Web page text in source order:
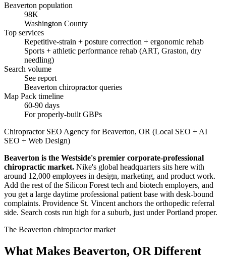
Beaverton population
98K
Washington County
Top services
Repetitive-strain + posture correction + ergonomic rehab
Sports + athletic performance rehab (ART, Graston, dry
needling)
Search volume
See report
Beaverton chiropractor queries
Map Pack timeline
60-90 days
For properly-built GBPs
Chiropractor SEO Agency for Beaverton, OR (Local SEO + AI
SEO + Web Design)
Beaverton is the Westside's premier corporate-professional
chiropractic market. Nike's global headquarters sits here with
around 12,000 employees in design, marketing, and product work.
Add the rest of the Silicon Forest tech and biotech employers, and
you get a large daytime professional patient base with desk-bound
complaints. Providence St. Vincent anchors the orthopedic referral
side. Search costs run high for a suburb, just under Portland proper.
The Beaverton chiropractor market
What Makes Beaverton, OR Different